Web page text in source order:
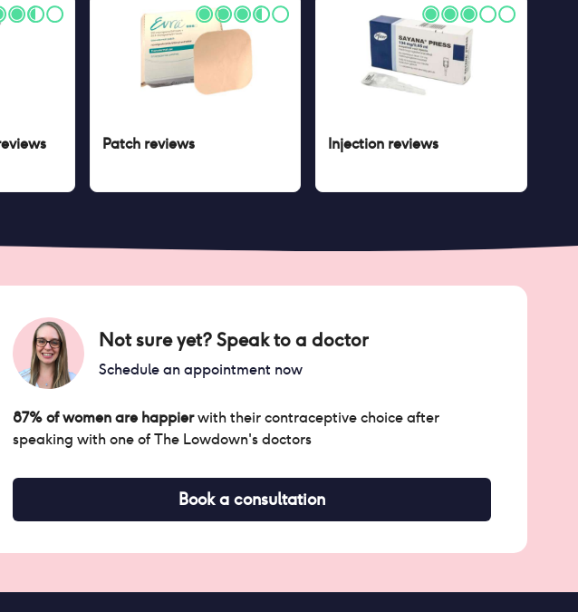
Patchreviews Injection reviews
Not sure yet? Speak to a doctor
Schedule an appointment now
87% of women are happierwith their contraceptive choice after
speaking with one of The Lowdown's doctors
Book a consultation